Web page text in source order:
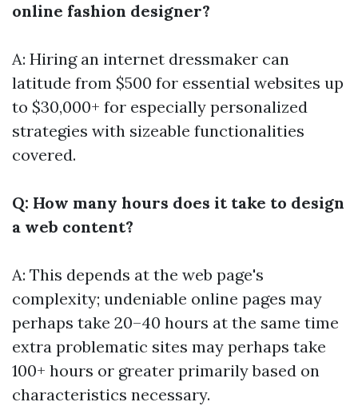
online fashion designer?
A: Hiring an internet dressmaker can
latitude from $500 for essential websites up
to $30,000+ for especially personalized
strategies with sizeable functionalities
covered.
Q: How many hours does it take to design
a web content?
A: This depends at the web page's
complexity; undeniable online pages may
perhaps take 20–40 hours at the same time
extra problematic sites may perhaps take
100+ hours or greater primarily based on
characteristics necessary.